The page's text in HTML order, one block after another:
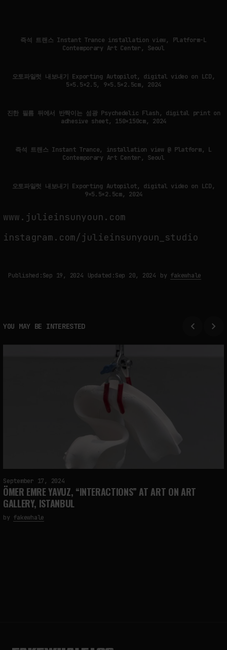
즉석 트랜스 Instant Trance installation view, Platform-L
Contemporary Art Center, Seoul
오토파일럿 내보내기 Exporting Autopilot, digital video on LCD,
5×5.5×2.5, 9×5.5×2.5cm, 2024
진한 필름 뒤에서 반짝이는 섬광 Psychedelic Flash, digital print on
adhesive sheet, 150×150cm, 2024
즉석 트랜스 Instant Trance, installation view @ Platform, L
Contemporary Art Center, Seoul
오토파일럿 내보내기 Exporting Autopilot, digital video on LCD,
9×5.5×2.5cm, 2024
www.julieinsunyoun.com
instagram.com/julieinsunyoun_studio
Published:Sep 19, 2024 Updated:Sep 20, 2024 by fakewhale
YOU MAY BE INTERESTED
September 17, 2024
ÖMER EMRE YAVUZ, “INTERACTIONS” AT ART ON ART
GALLERY, ISTANBUL
by fakewhale